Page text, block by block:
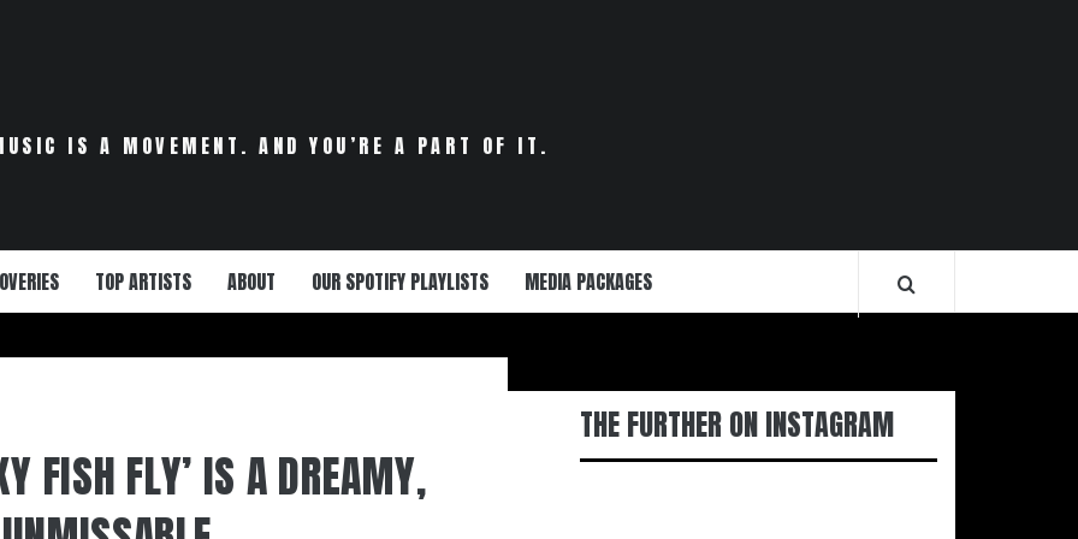
IS A MOVEMENT. AND YOU’RE A PART OF IT.
TOP ARTISTS ABOUT OUR SPOTIFY PLAYLISTS MEDIA PACKAGES
FISH FLY’ IS A DREAMY,
THE FURTHER ON INSTAGRAM